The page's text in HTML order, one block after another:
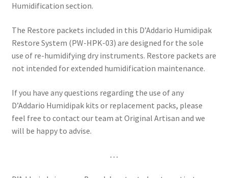
Humidification section.
The Restore packets included in this D’Addario Humidipak
Restore System (PW-HPK-03) are designed for the sole
use of re-humidifying dry instruments. Restore packets are
not intended for extended humidification maintenance.
If you have any questions regarding the use of any
D’Addario Humidipak kits or replacement packs, please
feel free to contact our team at Original Artisan and we
will be happy to advise.
…